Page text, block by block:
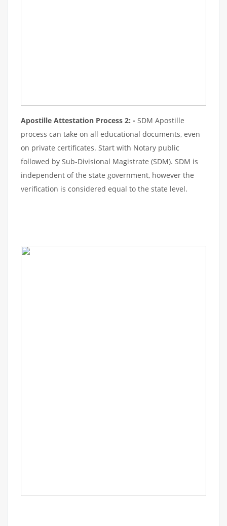
Apostille Attestation Process 2: - SDM Apostille
process can take on all educational documents, even
on private certificates. Start with Notary public
followed by Sub-Divisional Magistrate (SDM). SDM is
independent of the state government, however the
verification is considered equal to the state level.